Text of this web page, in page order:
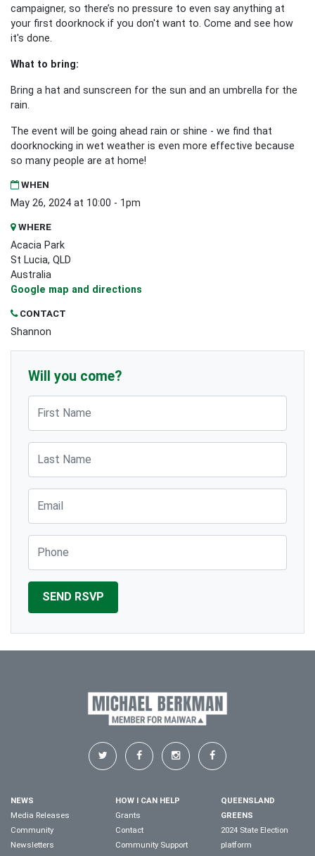
campaigner, so there’s no pressure to even say anything at
your first doorknock if you don't want to. Come and see how
it's done.
What to bring:
Bring a hat and sunscreen for the sun and an umbrella for the
rain.
The event will be going ahead rain or shine - we find that
doorknocking in wet weather is even more effective because
so many people are at home!
WHEN
May 26, 2024 at 10:00 - 1pm
WHERE
Acacia Park
St Lucia, QLD
Australia
Google map and directions
CONTACT
Shannon
Will you come?
NEWS
Media Releases
Community
Newsletters
HOW I CAN HELP
Grants
Contact
Community Support
QUEENSLAND
GREENS
2024 State Election
platform